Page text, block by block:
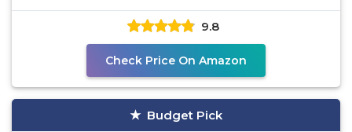
3 4)
9.8
Check Price On Amazon
Budget Pick